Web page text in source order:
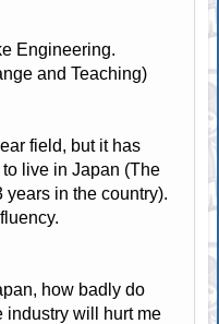
Engineering.
and Teaching)
field, but it has
live in Japan (The
in the country).
how badly do
industry will hurt me